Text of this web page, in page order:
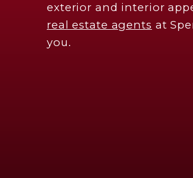
exterior and interior
real estate agents at
you.